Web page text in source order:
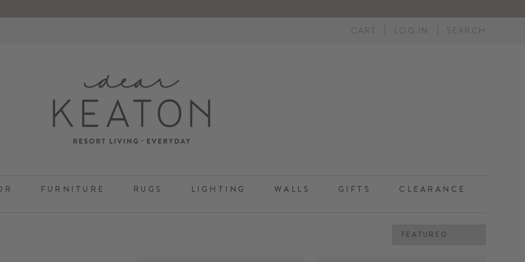
CART LOG IN SEARCH
FURNITURE RUGS LIGHTING WALLS GIFTS CLEARANCE